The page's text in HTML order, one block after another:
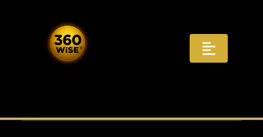
Toggle
Recognition